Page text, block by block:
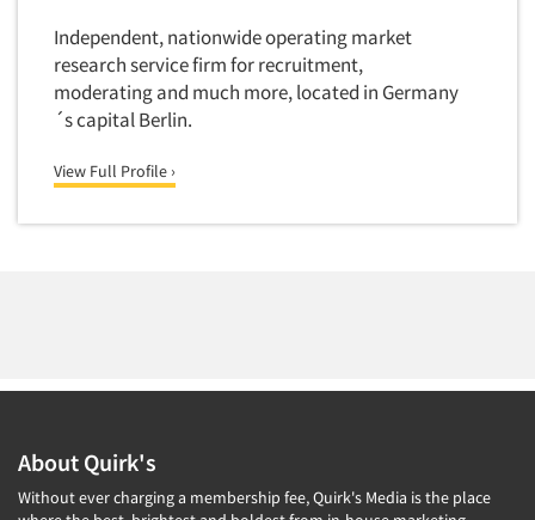
Software-Data Analysis
Software-Data Delivery Tools
Software-Data Tabulation
Software-Maximum Differential (Max/Diff)
Software-Mobile Surveys
Software-Sampling
Software-Survey Design & Analysis
Independent, nationwide operating market
research service firm for recruitment,
moderating and much more, located in Germany
´s capital Berlin.
View Full Profile ›
About Quirk's
Without ever charging a membership fee, Quirk's Media is the place